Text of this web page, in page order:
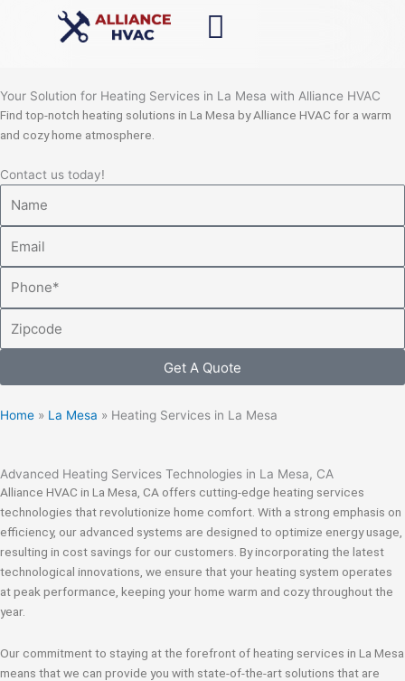
Your Solution for Heating Services in La Mesa with Alliance HVAC
Find top-notch heating solutions in La Mesa by Alliance HVAC for a warm
and cozy home atmosphere.
Contact us today!
Get A Quote
Home » La Mesa » Heating Services in La Mesa
Advanced Heating Services Technologies in La Mesa, CA
Alliance HVAC in La Mesa, CA offers cutting-edge heating services
technologies that revolutionize home comfort. With a strong emphasis on
efficiency, our advanced systems are designed to optimize energy usage,
resulting in cost savings for our customers. By incorporating the latest
technological innovations, we ensure that your heating system operates
at peak performance, keeping your home warm and cozy throughout the
year.
Our commitment to staying at the forefront of heating services in La Mesa
means that we can provide you with state-of-the-art solutions that are